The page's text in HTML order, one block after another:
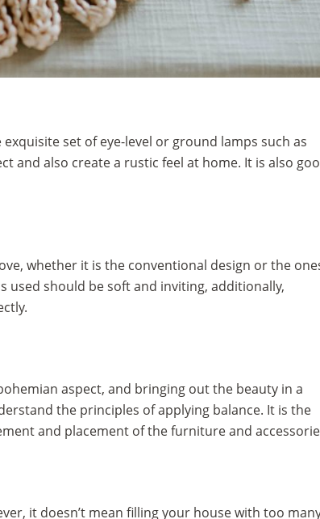
set of eye-level or ground lamps such as
and also create a rustic feel at home. It is also
whether it is the conventional design or the
used should be soft and inviting, additionally,
aspect, and bringing out the beauty in a
the principles of applying balance. It is the
and placement of the furniture and
it doesn’t mean filling your house with too